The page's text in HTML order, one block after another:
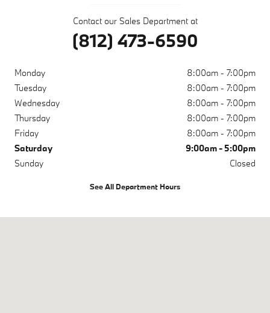
Contact our Sales Department at
(812) 473-6590
Monday
8:00am - 7:00pm
Tuesday
8:00am - 7:00pm
Wednesday
8:00am - 7:00pm
Thursday
8:00am - 7:00pm
Friday
8:00am - 7:00pm
Saturday
9:00am - 5:00pm
Sunday
Closed
See All Department Hours